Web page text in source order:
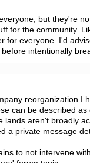
but they're
for the community.
for everyone. I'd
intentionally
reorganization I
can be described
aren't broadly
a private message
to not intervene